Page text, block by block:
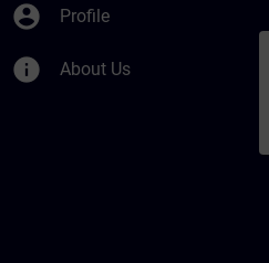
account_circle Profile
info About Us